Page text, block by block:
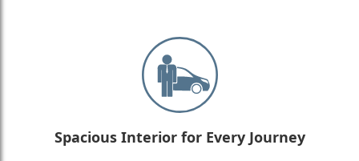
Spacious Interior for Every Journey